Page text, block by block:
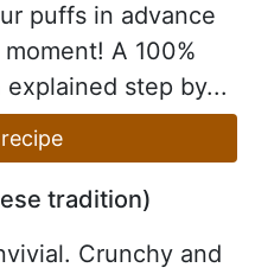
puffs in advance
A 100%
step by...
tradition)
Crunchy and